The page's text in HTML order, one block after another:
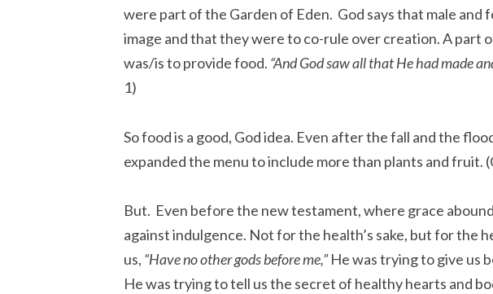
were part of the Garden of Eden. God says that male and
image and that they were to co-rule over creation. A part
was/is to provide food. “And God saw all that He had made
1)
So food is a good, God idea. Even after the fall and the
expanded the menu to include more than plants and fruit.
But. Even before the new testament, where grace
against indulgence. Not for the health’s sake, but for the
us, “Have no other gods before me,”He was trying to give us
He was trying to tell us the secret of healthy hearts and